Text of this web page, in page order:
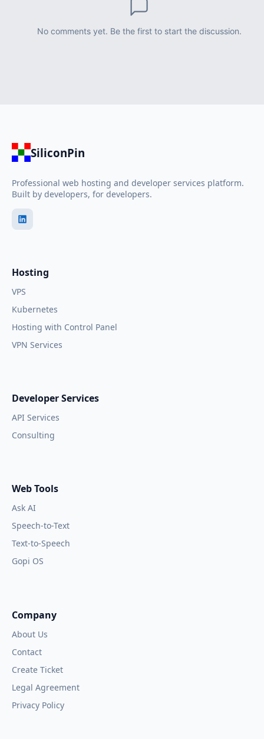
No comments yet. Be the first to start the discussion.
SiliconPin
Professional web hosting and developer services platform.
Built by developers, for developers.
Hosting
VPS
Kubernetes
Hosting with Control Panel
VPN Services
Developer Services
API Services
Consulting
Web Tools
Ask AI
Speech-to-Text
Text-to-Speech
Gopi OS
Company
About Us
Contact
Create Ticket
Legal Agreement
Privacy Policy